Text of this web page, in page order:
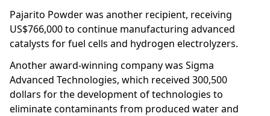
Pajarito Powder was another recipient, receiving
US$766,000 to continue manufacturing advanced
catalysts for fuel cells and hydrogen electrolyzers.
Another award-winning company was Sigma
Advanced Technologies, which received 300,500
dollars for the development of technologies to
eliminate contaminants from produced water and